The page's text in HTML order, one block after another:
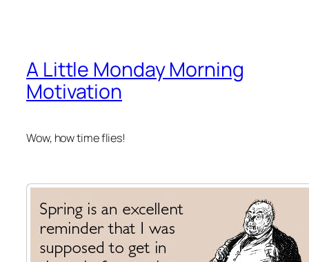
A Little Monday Morning
Motivation
Wow, how time flies!